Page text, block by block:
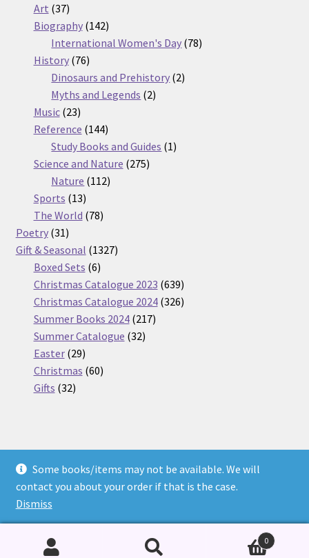
Some books/items may not be available. We will
contact you about your order if that is the case.
Dismiss
Art 3737
products
Biography 142142
products
International Women's Day 7878
History 7676
products
Dinosaurs and Prehistory 22
Myths and Legends 22
Music 2323
products
Reference 144144
products
Study Books and Guides 11
Science and Nature 275275
Nature 112112
Sports 1313
products
The World 7878
Poetry 3131
products
Gift & Seasonal 13271327
Boxed Sets 66
products
Christmas Catalogue 2023 639639
products
Christmas Catalogue 2024 326326
Summer Books 2024 217217
Summer Catalogue 3232
Easter 2929
products
Christmas 6060
Gifts 3232
© Nickel Books 2026
Terms and Conditions
Built with WooCommerce
0